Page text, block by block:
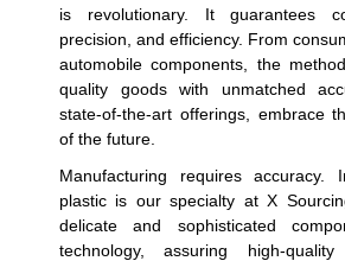
is revolutionary. It guarantees
precision, and efficiency. From
automobile components, the
quality goods with unmatched
state-of-the-art offerings, embrace
of the future.
Manufacturing requires accuracy.
plastic is our specialty at X
delicate and sophisticated
technology, assuring high-